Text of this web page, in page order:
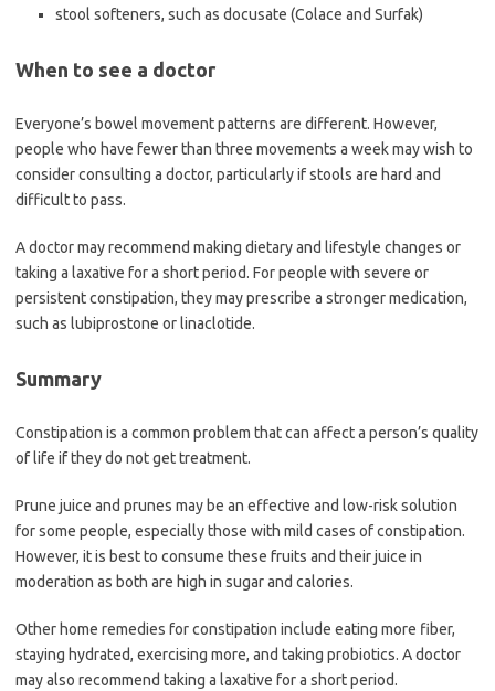
stool softeners, such as docusate (Colace and Surfak)
When to see a doctor
Everyone’s bowel movement patterns are different. However,
people who have fewer than three movements a week may wish to
consider consulting a doctor, particularly if stools are hard and
difficult to pass.
A doctor may recommend making dietary and lifestyle changes or
taking a laxative for a short period. For people with severe or
persistent constipation, they may prescribe a stronger medication,
such as lubiprostone or linaclotide.
Summary
Constipation is a common problem that can affect a person’s quality
of life if they do not get treatment.
Prune juice and prunes may be an effective and low-risk solution
for some people, especially those with mild cases of constipation.
However, it is best to consume these fruits and their juice in
moderation as both are high in sugar and calories.
Other home remedies for constipation include eating more fiber,
staying hydrated, exercising more, and taking probiotics. A doctor
may also recommend taking a laxative for a short period.